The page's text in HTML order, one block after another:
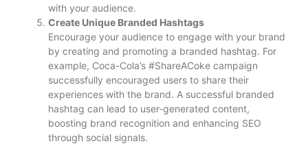
with your audience.
Create Unique Branded Hashtags
Encourage your audience to engage with your brand
by creating and promoting a branded hashtag. For
example, Coca-Cola’s #ShareACoke campaign
successfully encouraged users to share their
experiences with the brand. A successful branded
hashtag can lead to user-generated content,
boosting brand recognition and enhancing SEO
through social signals.